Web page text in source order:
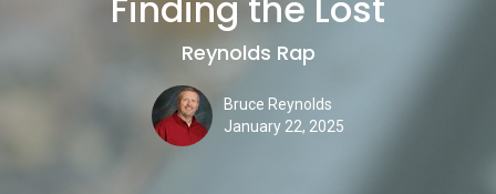
Reynolds Rap
Bruce Reynolds
January 22, 2025